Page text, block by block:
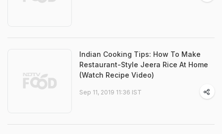
Indian Cooking Tips: How To Make
Restaurant-Style Jeera Rice At Home
(Watch Recipe Video)
Sep 11, 2019 11:36 IST